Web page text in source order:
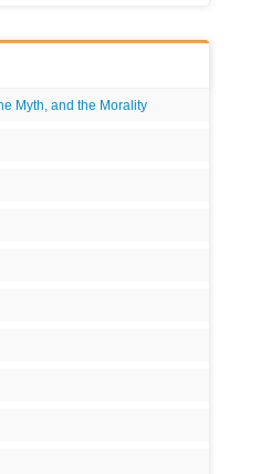
Myth, and the Morality